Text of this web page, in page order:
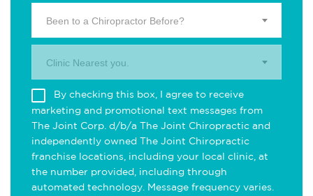
Been to a Chiropractor Before?
Clinic Nearest you.
By checking this box, I agree to receive
marketing and promotional text messages from
The Joint Corp. d/b/a The Joint Chiropractic and
independently owned The Joint Chiropractic
franchise locations, including your local clinic, at
the number provided, including through
automated technology. Message frequency varies.